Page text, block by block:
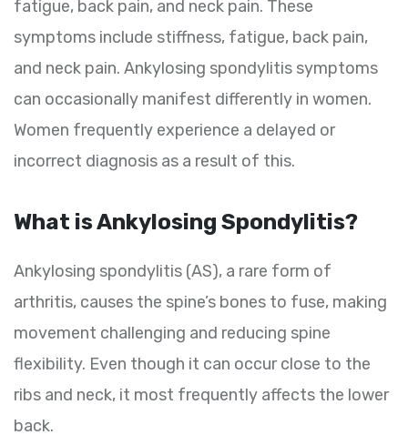
fatigue, back pain, and neck pain. These
symptoms include stiffness, fatigue, back pain,
and neck pain. Ankylosing spondylitis symptoms
can occasionally manifest differently in women.
Women frequently experience a delayed or
incorrect diagnosis as a result of this.
What is Ankylosing Spondylitis?
Ankylosing spondylitis (AS), a rare form of
arthritis, causes the spine’s bones to fuse, making
movement challenging and reducing spine
flexibility. Even though it can occur close to the
ribs and neck, it most frequently affects the lower
back.